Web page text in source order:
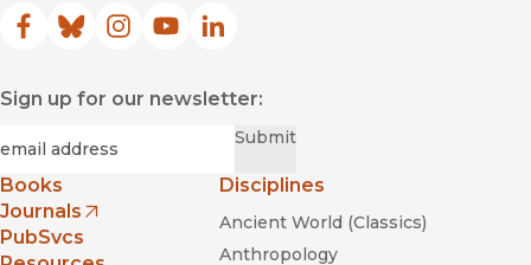
Facebook
(opens in new window)
Bluesky
(opens in new window)
Instagram
(opens in new window)
YouTube
(opens in new window)
LinkedIn
(opens in new window)
Sign up for our newsletter:
Submit
Books
Journals
(opens in new window)
PubSvcs
Disciplines
Ancient World (Classics)
Anthropology